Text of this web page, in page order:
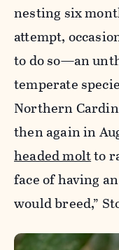
nesting six
attempt,
to do so—an
temperate
Northern
then again in
headed moltto
face of having
would breed,”